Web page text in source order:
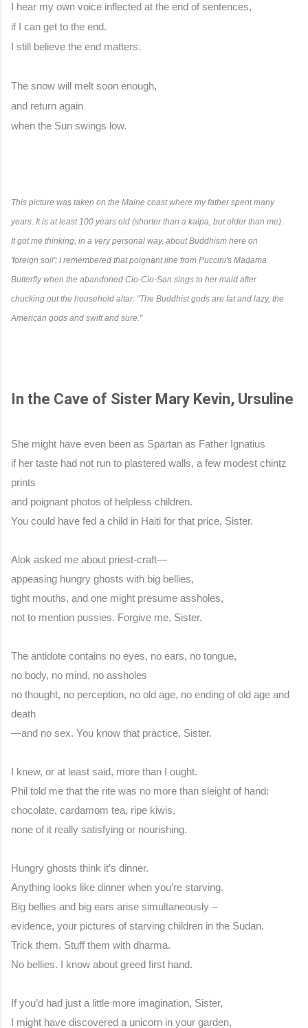
I hear my own voice inflected at the end of sentences,
if I can get to the end.
I still believe the end matters.
The snow will melt soon enough,
and return again
when the Sun swings low.
This picture was taken on the Maine coast where my father spent many
years. It is at least 100 years old (shorter than a kalpa, but older than me).
It got me thinking, in a very personal way, about Buddhism here on
'foreign soil'; I remembered that poignant line from Puccini's Madama
Butterfly when the abandoned Cio-Cio-San sings to her maid after
chucking out the household altar: "The Buddhist gods are fat and lazy, the
American gods and swift and sure."
In the Cave of Sister Mary Kevin, Ursuline
She might have even been as Spartan as Father Ignatius
if her taste had not run to plastered walls, a few modest chintz
prints
and poignant photos of helpless children.
You could have fed a child in Haiti for that price, Sister.
Alok asked me about priest-craft—
appeasing hungry ghosts with big bellies,
tight mouths, and one might presume assholes,
not to mention pussies. Forgive me, Sister.
The antidote contains no eyes, no ears, no tongue,
no body, no mind, no assholes
no thought, no perception, no old age, no ending of old age and
death
—and no sex. You know that practice, Sister.
I knew, or at least said, more than I ought.
Phil told me that the rite was no more than sleight of hand:
chocolate, cardamom tea, ripe kiwis,
none of it really satisfying or nourishing.
Hungry ghosts think it’s dinner.
Anything looks like dinner when you’re starving.
Big bellies and big ears arise simultaneously –
evidence, your pictures of starving children in the Sudan.
Trick them. Stuff them with dharma.
No bellies. I know about greed first hand.
If you’d had just a little more imagination, Sister,
I might have discovered a unicorn in your garden,